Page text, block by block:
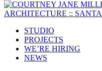
STUDIO
PROJECTS
WE’RE HIRING
NEWS